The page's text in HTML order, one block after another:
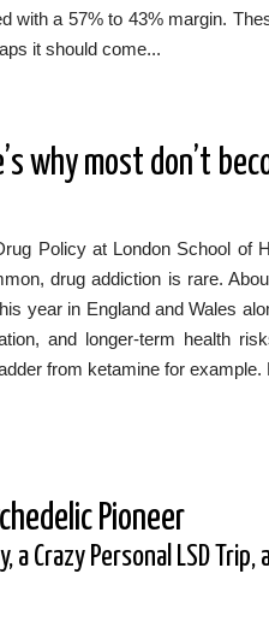
with a 57% to 43% margin.
it should come...
why most don’t
Policy at London School of
drug addiction is rare.
year in England and Wales
and longer-term health
from ketamine for example.
Pioneer
a Crazy Personal LSD Trip,